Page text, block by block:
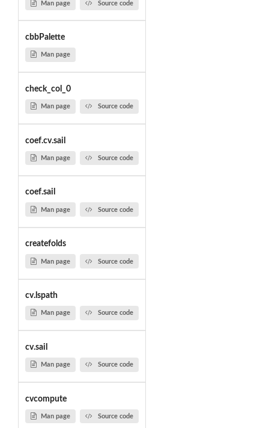
Man page Source code
cbbPalette
Man page
check_col_0
Man page Source code
coef.cv.sail
Man page Source code
coef.sail
Man page Source code
createfolds
Man page Source code
cv.lspath
Man page Source code
cv.sail
Man page Source code
cvcompute
Man page Source code